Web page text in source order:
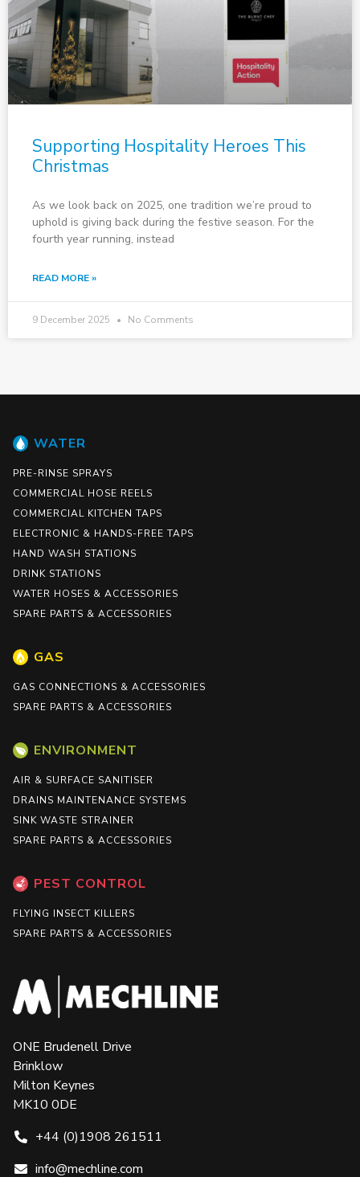
Supporting Hospitality Heroes This
Christmas
As we look back on 2025, one tradition we’re proud to
uphold is giving back during the festive season. For the
fourth year running, instead
READ MORE »
9 December 2025 No Comments
WATER
PRE-RINSE SPRAYS
COMMERCIAL HOSE REELS
COMMERCIAL KITCHEN TAPS
ELECTRONIC & HANDS-FREE TAPS
HAND WASH STATIONS
DRINK STATIONS
WATER HOSES & ACCESSORIES
SPARE PARTS & ACCESSORIES
GAS
GAS CONNECTIONS & ACCESSORIES
SPARE PARTS & ACCESSORIES
ENVIRONMENT
AIR & SURFACE SANITISER
DRAINS MAINTENANCE SYSTEMS
SINK WASTE STRAINER
SPARE PARTS & ACCESSORIES
PEST CONTROL
FLYING INSECT KILLERS
SPARE PARTS & ACCESSORIES
ONE Brudenell Drive
Brinklow
Milton Keynes
MK10 0DE
+44 (0)1908 261511
info@mechline.com